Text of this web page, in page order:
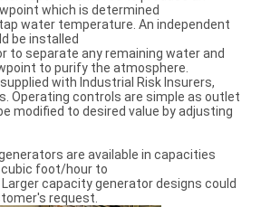
which is determined
water temperature. An independent
be installed
to separate any remaining water and
to purify the atmosphere.
with Industrial Risk Insurers,
Operating controls are simple as outlet
modified to desired value by adjusting
are available in capacities
foot/hour to
capacity generator designs could
request.